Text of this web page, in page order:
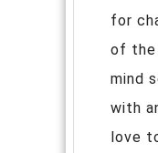
for
of the
mind
with
love